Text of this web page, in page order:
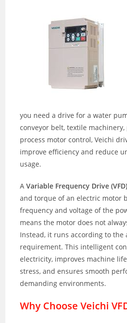
you need a drive for a water
conveyor belt, textile
process motor control, Veichi
improve efficiency and reduce
usage.
AVariable Frequency Drive (VFD)
and torque of an electric motor
frequency and voltage of the
means the motor does not
Instead, it runs according to the
requirement. This intelligent
electricity, improves machine
stress, and ensures smooth
demanding environments.
Why Choose Veichi